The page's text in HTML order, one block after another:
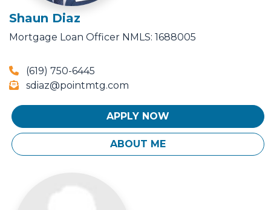
Shaun Diaz
Mortgage Loan Officer NMLS: 1688005
(619) 750-6445
sdiaz@pointmtg.com
APPLY NOW
ABOUT ME